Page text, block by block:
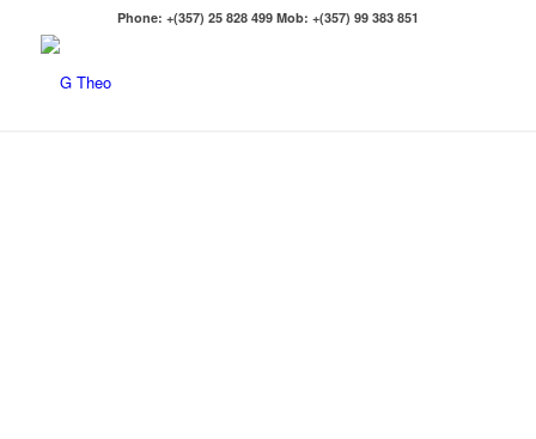
Phone: +(357) 25 828 499 Mob: +(357) 99 383 851